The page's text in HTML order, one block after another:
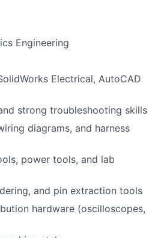
Engineering
Electrical, AutoCAD
strong troubleshooting skills
diagrams, and harness
power tools, and lab
and pin extraction tools
hardware (oscilloscopes,